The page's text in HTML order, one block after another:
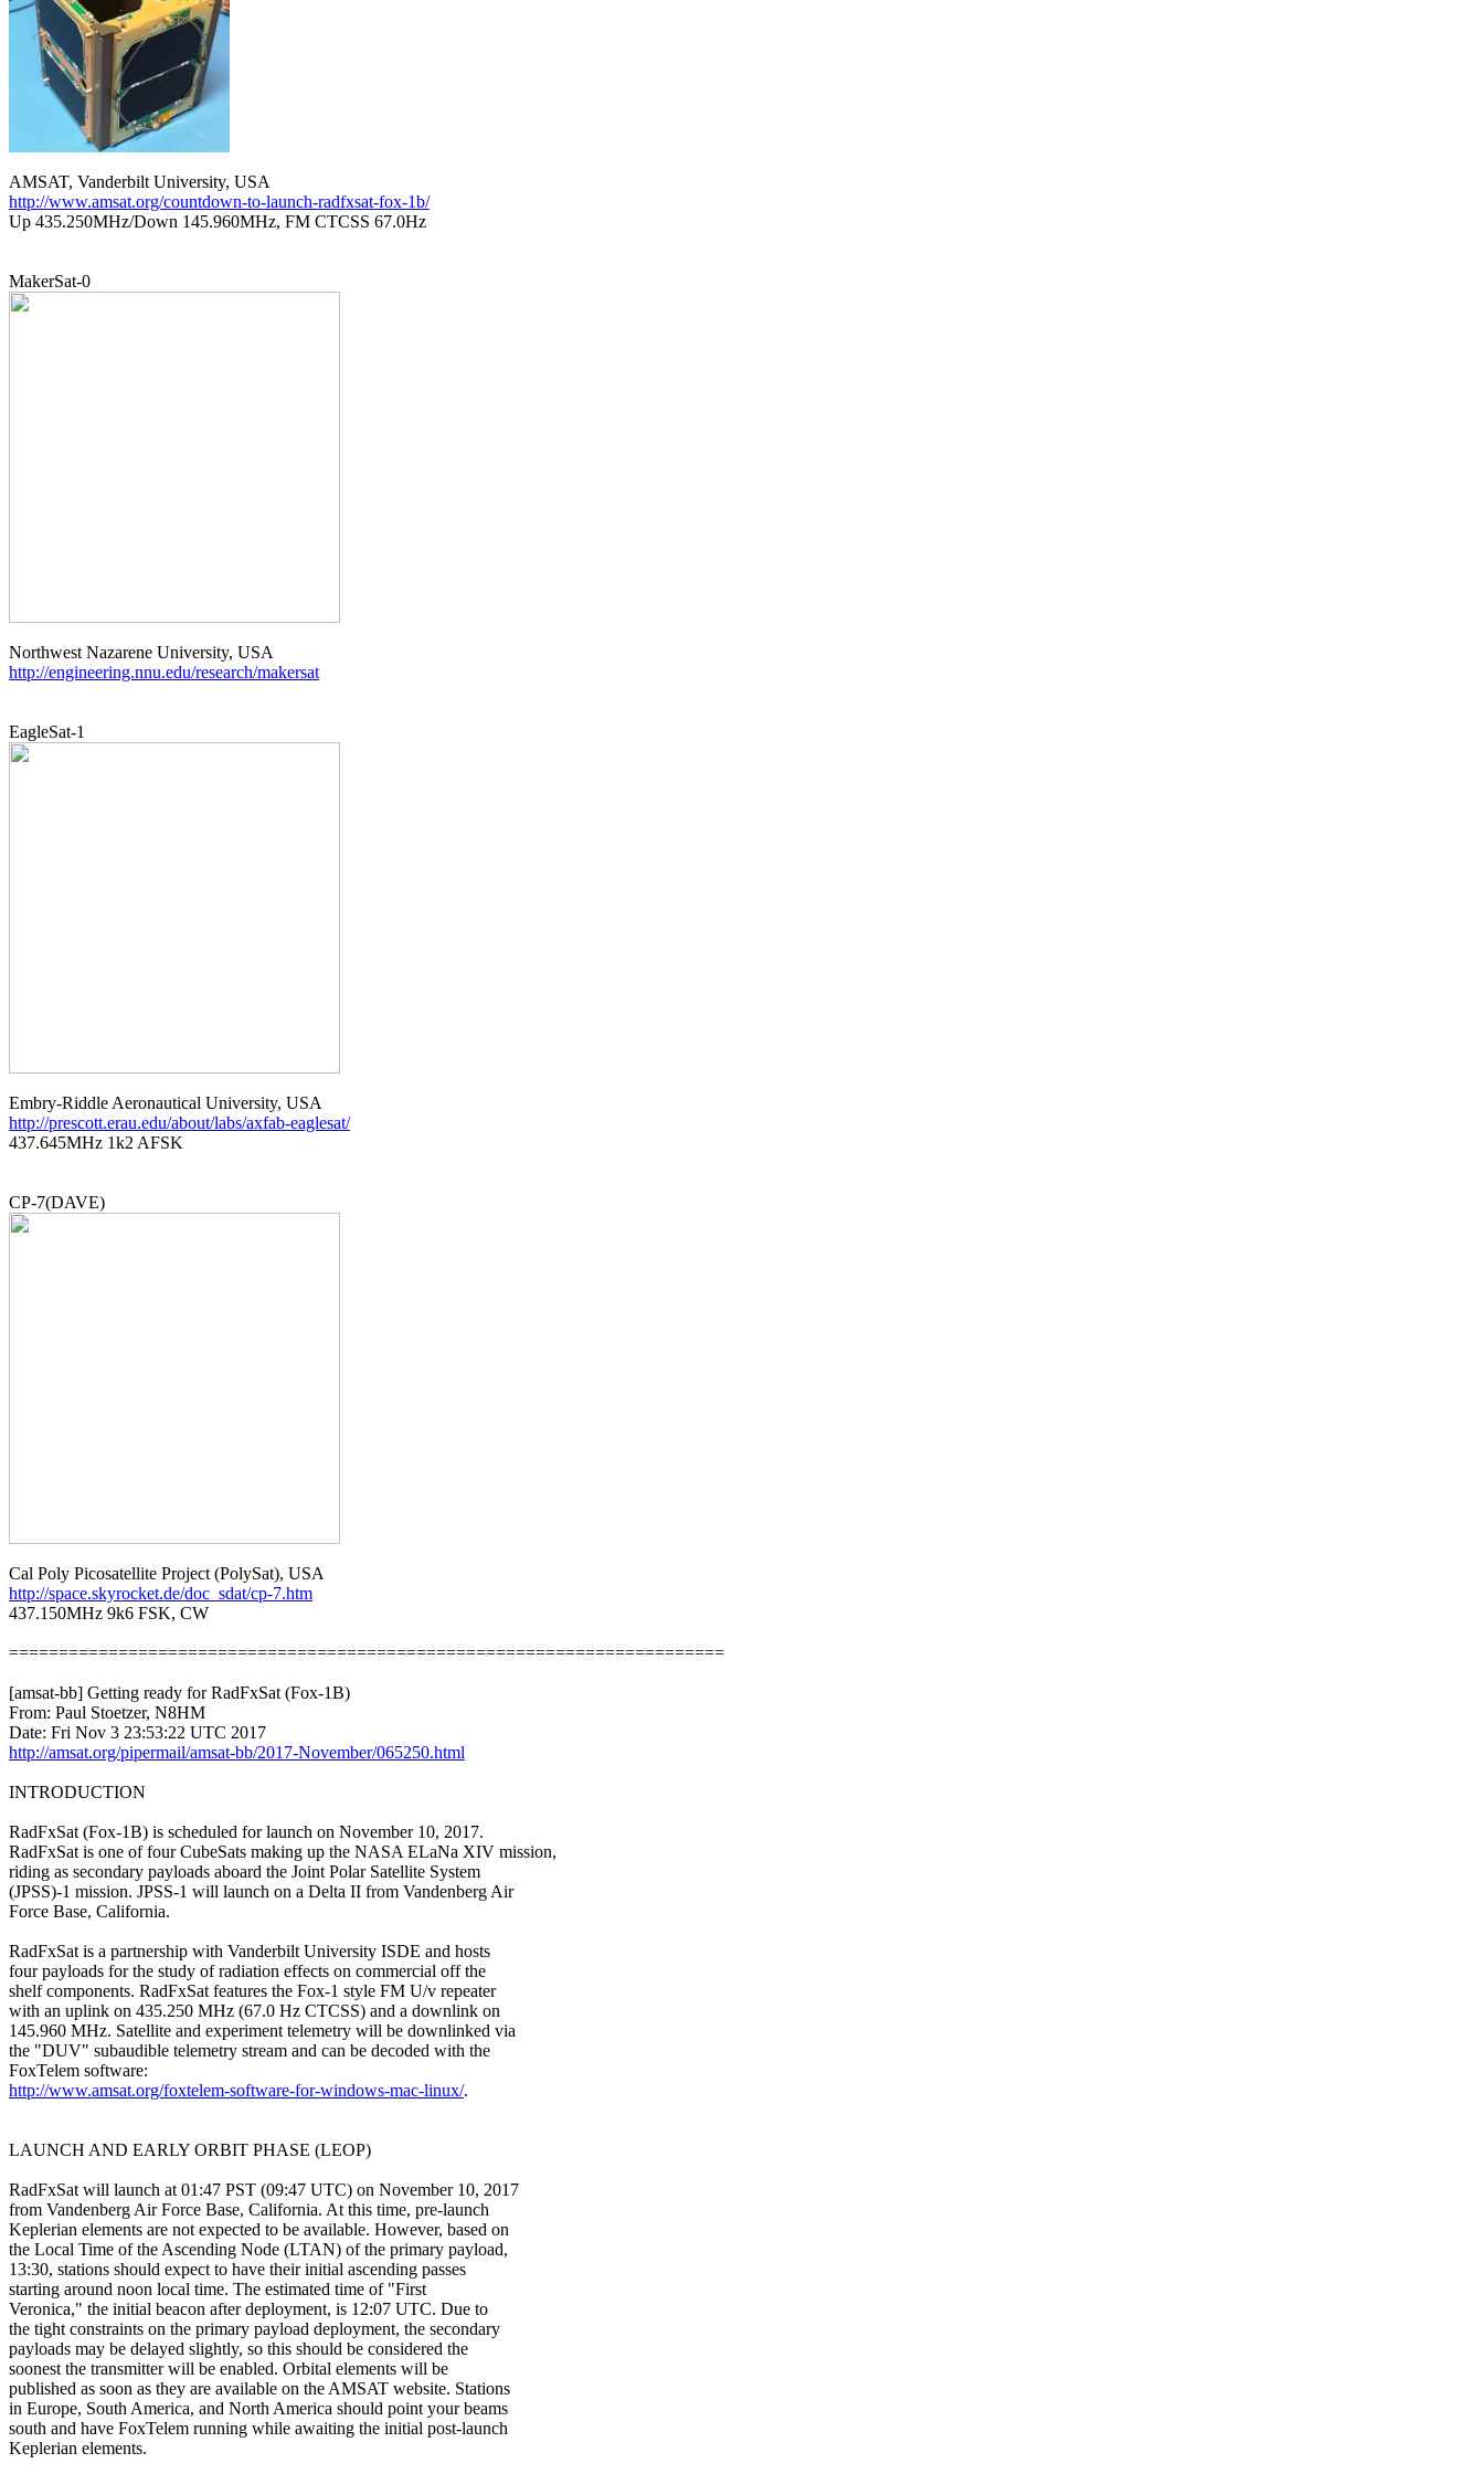
http://www.amsat.org/countdown-to-launch-radfxsat-fox-1b/
Up 435.250MHz/Down 145.960MHz, FM CTCSS 67.0Hz
http://engineering.nnu.edu/research/makersat
http://prescott.erau.edu/about/labs/axfab-eaglesat/
437.645MHz 1k2 AFSK
http://space.skyrocket.de/doc_sdat/cp-7.htm
437.150MHz 9k6 FSK, CW
========================================================================
[amsat-bb] Getting ready for RadFxSat (Fox-1B)
From: Paul Stoetzer, N8HM
http://amsat.org/pipermail/amsat-bb/2017-November/065250.html
INTRODUCTION
RadFxSat (Fox-1B) is scheduled for launch on November 10, 2017.
RadFxSat is one of four CubeSats making up the NASA ELaNa XIV mission,
riding as secondary payloads aboard the Joint Polar Satellite System
(JPSS)-1 mission. JPSS-1 will launch on a Delta II from Vandenberg Air
Force Base, California.
RadFxSat is a partnership with Vanderbilt University ISDE and hosts
four payloads for the study of radiation effects on commercial off the
shelf components. RadFxSat features the Fox-1 style FM U/v repeater
with an uplink on 435.250 MHz (67.0 Hz CTCSS) and a downlink on
145.960 MHz. Satellite and experiment telemetry will be downlinked via
the "DUV" subaudible telemetry stream and can be decoded with the
http://www.amsat.org/foxtelem-software-for-windows-mac-linux/.
LAUNCH AND EARLY ORBIT PHASE (LEOP)
RadFxSat will launch at 01:47 PST (09:47 UTC) on November 10, 2017
from Vandenberg Air Force Base, California. At this time, pre-launch
Keplerian elements are not expected to be available. However, based on
the Local Time of the Ascending Node (LTAN) of the primary payload,
13:30, stations should expect to have their initial ascending passes
starting around noon local time. The estimated time of "First
Veronica," the initial beacon after deployment, is 12:07 UTC. Due to
the tight constraints on the primary payload deployment, the secondary
payloads may be delayed slightly, so this should be considered the
soonest the transmitter will be enabled. Orbital elements will be
published as soon as they are available on the AMSAT website. Stations
in Europe, South America, and North America should point your beams
south and have FoxTelem running while awaiting the initial post-launch
Keplerian elements.